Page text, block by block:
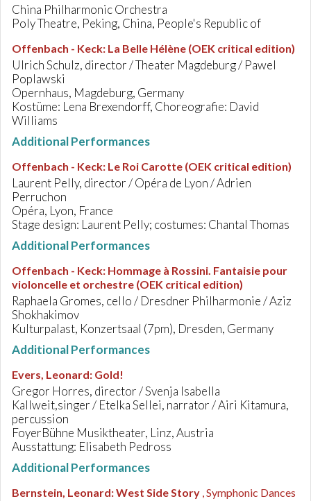
China Philharmonic Orchestra
Poly Theatre, Peking, China, People's Republic of
Offenbach - Keck: La Belle Hélène (OEK critical edition)
Ulrich Schulz, director / Theater Magdeburg / Pawel
Poplawski
Opernhaus, Magdeburg, Germany
Kostüme: Lena Brexendorff, Choreografie: David
Williams
Additional Performances
Offenbach - Keck: Le Roi Carotte (OEK critical edition)
Laurent Pelly, director / Opéra de Lyon / Adrien
Perruchon
Opéra, Lyon, France
Stage design: Laurent Pelly; costumes: Chantal Thomas
Additional Performances
Offenbach - Keck: Hommage à Rossini. Fantaisie pour
violoncelle et orchestre (OEK critical edition)
Raphaela Gromes, cello / Dresdner Philharmonie / Aziz
Shokhakimov
Kulturpalast, Konzertsaal (7pm), Dresden, Germany
Additional Performances
Evers, Leonard: Gold!
Gregor Horres, director / Svenja Isabella
Kallweit,singer / Etelka Sellei, narrator / Airi Kitamura,
percussion
FoyerBühne Musiktheater, Linz, Austria
Ausstattung: Elisabeth Pedross
Additional Performances
Bernstein, Leonard:West Side Story , Symphonic Dances